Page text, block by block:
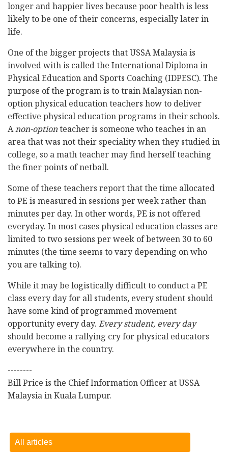
longer and happier lives because poor health is less
likely to be one of their concerns, especially later in
life.
One of the bigger projects that USSA Malaysia is
involved with is called the International Diploma in
Physical Education and Sports Coaching (IDPESC). The
purpose of the program is to train Malaysian non-
option physical education teachers how to deliver
effective physical education programs in their schools.
Anon-optionteacher is someone who teaches in an
area that was not their speciality when they studied in
college, so a math teacher may find herself teaching
the finer points of netball.
Some of these teachers report that the time allocated
to PE is measured in sessions per week rather than
minutes per day. In other words, PE is not offered
everyday. In most cases physical education classes are
limited to two sessions per week of between 30 to 60
minutes (the time seems to vary depending on who
you are talking to).
While it may be logistically difficult to conduct a PE
class every day for all students, every student should
have some kind of programmed movement
opportunity every day. Every student, every day
should become a rallying cry for physical educators
everywhere in the country.
--------
Bill Price is the Chief Information Officer at USSA
Malaysia in Kuala Lumpur.
All articles